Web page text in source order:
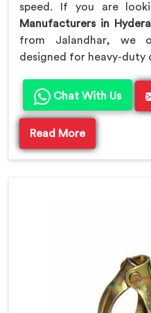
speed. If you are
Manufacturers in
from Jalandhar, we
designed for heavy-duty
Chat With Us
Read More